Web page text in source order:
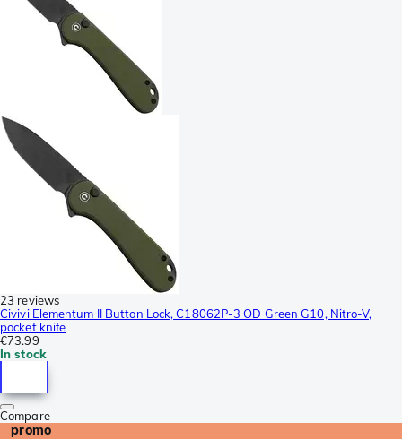
23 reviews
Civivi Elementum II Button Lock, C18062P-3 OD Green G10, Nitro-V,
pocket knife
€73.99
In stock
Compare
promo